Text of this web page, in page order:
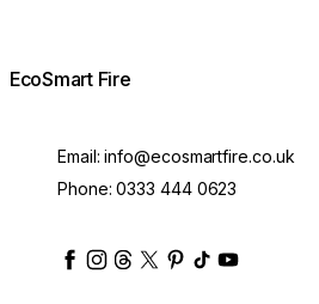
EcoSmart Fire
Email:info@ecosmartfire.co.uk
Phone:0333 444 0623
ecosmartfire
ecosmartfire
ecosmartfire
ecosmartfire
ecosmartfire
ecosmartfire
ecosmartfires